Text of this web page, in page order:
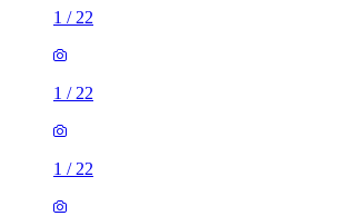
1 / 22
1 / 22
1 / 22